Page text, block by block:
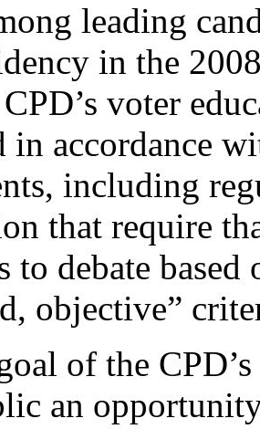
leading
in the
voter
in accordance
including
that require
to debate
objective”
of the CPD’s
an